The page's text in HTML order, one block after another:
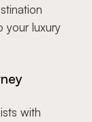
your luxury
with